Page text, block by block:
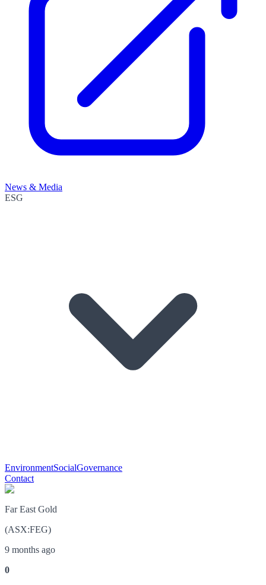
News & Media
ESG
EnvironmentSocialGovernance
Contact
Far East Gold
(ASX:FEG)
9 months ago
0